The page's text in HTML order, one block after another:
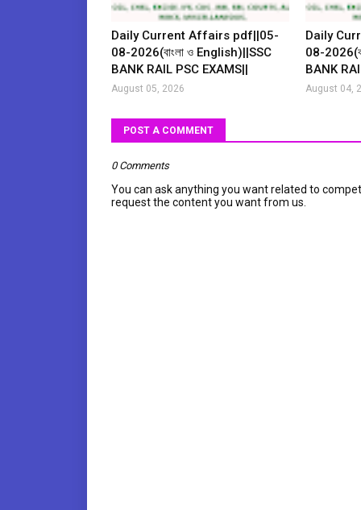
Daily Current Affairs pdf||05-
08-2026(বাংলা ও English)||SSC
BANK RAIL PSC EXAMS||
August 05, 2026
Daily
08-
BANK
August 04,
POST A COMMENT
0 Comments
You can ask anything you want related to
request the content you want from us.